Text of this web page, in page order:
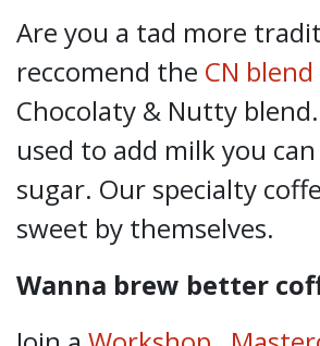
Are you a tad more
reccomend the CN blend
Chocolaty & Nutty
used to add milk you
sugar. Our specialty
sweet by themselves.
Wanna brew better